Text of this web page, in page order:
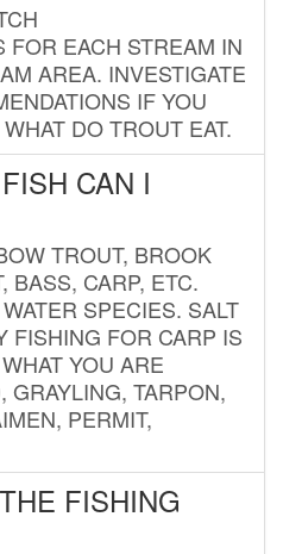
FOR EACH STREAM IN
AREA. INVESTIGATE
IF YOU
DO TROUT EAT.
CAN I
TROUT, BROOK
BASS, CARP, ETC.
SPECIES. SALT
FISHING FOR CARP IS
YOU ARE
GRAYLING, TARPON,
PERMIT,
FISHING